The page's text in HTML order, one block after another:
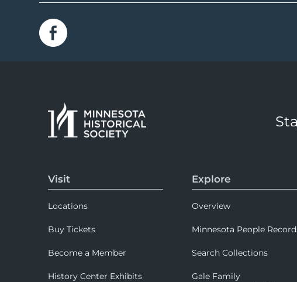
Visit
Locations
Buy Tickets
Become a Member
History Center Exhibits
Explore
Overview
Minnesota People
Search Collections
Gale Family